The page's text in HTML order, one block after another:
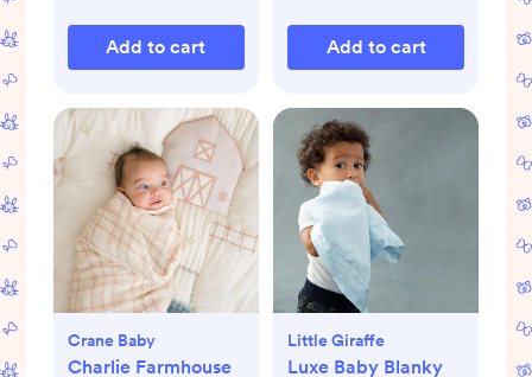
Add to cart Add to cart
Crane Baby
Charlie Farmhouse
Little Giraffe
Luxe Baby Blanky